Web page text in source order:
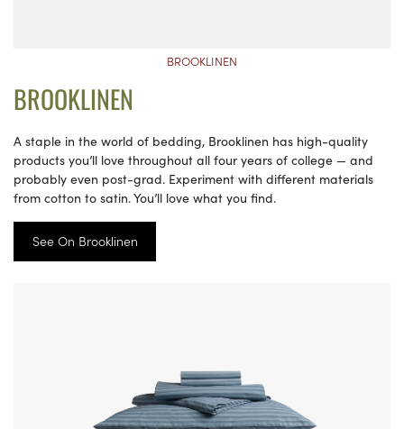
BROOKLINEN
BROOKLINEN
A staple in the world of bedding, Brooklinen has high-quality
products you’ll love throughout all four years of college — and
probably even post-grad. Experiment with different materials
from cotton to satin. You’ll love what you find.
See On Brooklinen